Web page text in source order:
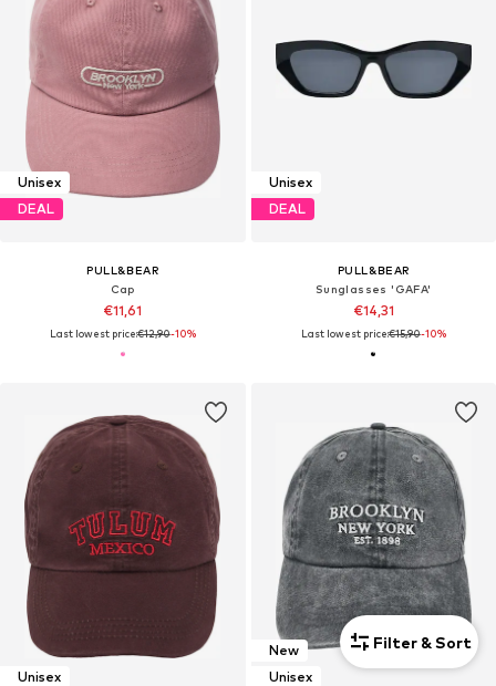
Unisex
DEAL
PULL&BEAR
Cap
€11,61
Last lowest price:€12,90-10%
Unisex
DEAL
PULL&BEAR
Sunglasses 'GAFA'
€14,31
Last lowest price:€15,90-10%
Unisex
New
Unisex
Filter & Sort